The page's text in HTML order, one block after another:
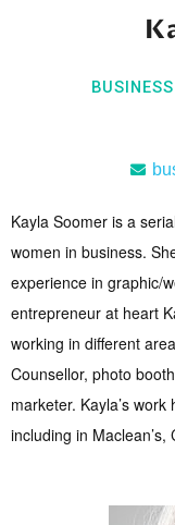
Kayla Soomer is a
women in business.
experience in graphic/
entrepreneur at heart
working in different
Counsellor, photo
marketer. Kayla’s
including in